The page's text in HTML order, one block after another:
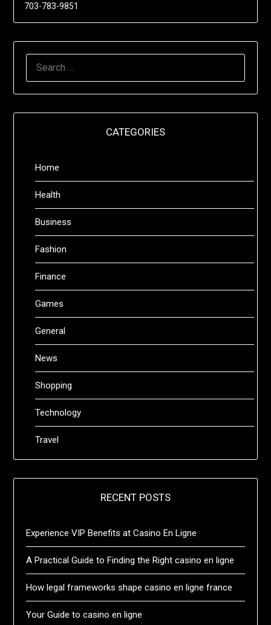
703-783-9851
CATEGORIES
Home
Health
Business
Fashion
Finance
Games
General
News
Shopping
Technology
Travel
RECENT POSTS
Experience VIP Benefits at Casino En Ligne
A Practical Guide to Finding the Right casino en ligne
How legal frameworks shape casino en ligne france
Your Guide to casino en ligne